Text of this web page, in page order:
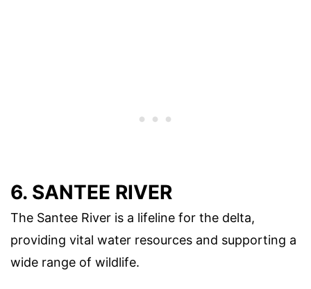
6. SANTEE RIVER
The Santee River is a lifeline for the delta,
providing vital water resources and supporting a
wide range of wildlife.